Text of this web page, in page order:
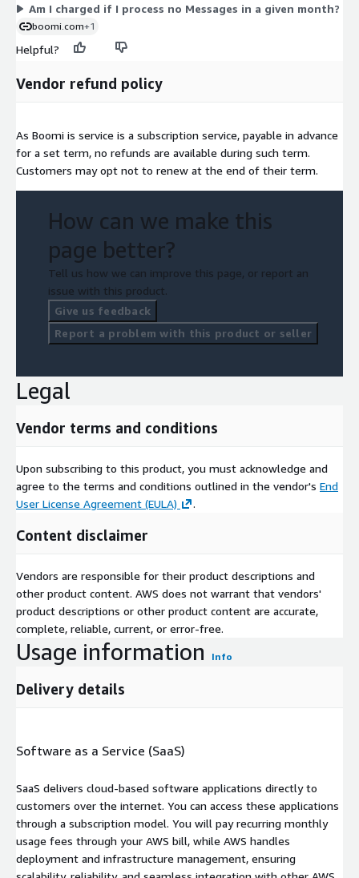
Am I charged if I process no Messages in a given month?
boomi.com+1
Helpful?
Vendor refund policy
As Boomi is service is a subscription service, payable in advance
for a set term, no refunds are available during such term.
Customers may opt not to renew at the end of their term.
How can we make this
page better?
Tell us how we can improve this page, or report an
issue with this product.
Give us feedback
Report a problem with this product or seller
Legal
Vendor terms and conditions
Upon subscribing to this product, you must acknowledge and
agree to the terms and conditions outlined in the vendor's End
User License Agreement (EULA)
.
Content disclaimer
Vendors are responsible for their product descriptions and
other product content. AWS does not warrant that vendors'
product descriptions or other product content are accurate,
complete, reliable, current, or error-free.
Usage information Info
Delivery details
Software as a Service (SaaS)
SaaS delivers cloud-based software applications directly to
customers over the internet. You can access these applications
through a subscription model. You will pay recurring monthly
usage fees through your AWS bill, while AWS handles
deployment and infrastructure management, ensuring